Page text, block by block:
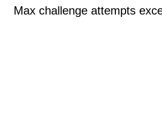
Max challenge attempts